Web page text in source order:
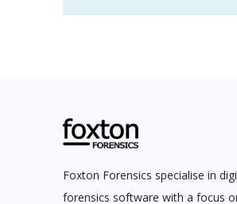
Foxton Forensics specialise in
forensics software with a focus